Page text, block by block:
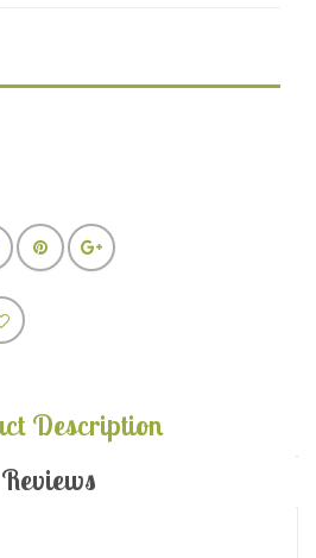
Description
Reviews